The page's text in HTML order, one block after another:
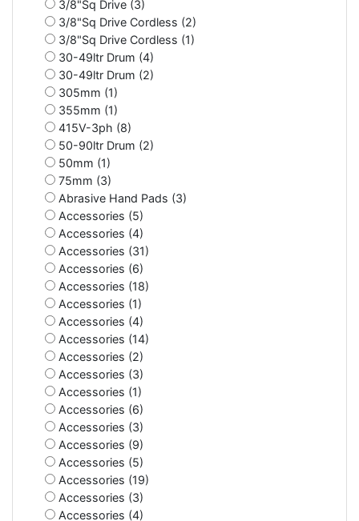
3/8"Sq Drive (3)
3/8"Sq Drive Cordless (2)
3/8"Sq Drive Cordless (1)
30-49ltr Drum (4)
30-49ltr Drum (2)
305mm (1)
355mm (1)
415V-3ph (8)
50-90ltr Drum (2)
50mm (1)
75mm (3)
Abrasive Hand Pads (3)
Accessories (5)
Accessories (4)
Accessories (31)
Accessories (6)
Accessories (18)
Accessories (1)
Accessories (4)
Accessories (14)
Accessories (2)
Accessories (3)
Accessories (1)
Accessories (6)
Accessories (3)
Accessories (9)
Accessories (5)
Accessories (19)
Accessories (3)
Accessories (4)